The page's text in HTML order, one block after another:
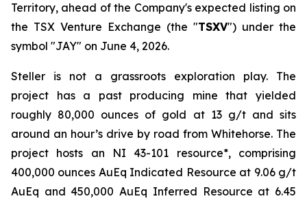
Territory, ahead of the Company's expected listing on
the TSX Venture Exchange (the "TSXV") under the
symbol "JAY" on June 4, 2026.
Steller is not a grassroots exploration play. The
project has a past producing mine that yielded
roughly 80,000 ounces of gold at 13 g/t and sits
around an hour’s drive by road from Whitehorse. The
project hosts an NI 43-101 resource*, comprising
400,000 ounces AuEq Indicated Resource at 9.06 g/t
AuEq and 450,000 AuEq Inferred Resource at 6.45